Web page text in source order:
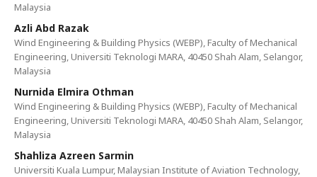
Malaysia
Azli Abd Razak
Wind Engineering & Building Physics (WEBP), Faculty of Mechanical
Engineering, Universiti Teknologi MARA, 40450 Shah Alam, Selangor,
Malaysia
Nurnida Elmira Othman
Wind Engineering & Building Physics (WEBP), Faculty of Mechanical
Engineering, Universiti Teknologi MARA, 40450 Shah Alam, Selangor,
Malaysia
Shahliza Azreen Sarmin
Universiti Kuala Lumpur, Malaysian Institute of Aviation Technology,